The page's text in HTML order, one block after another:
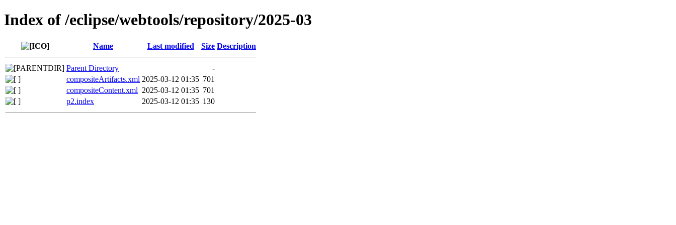
Index of /eclipse/webtools/repository/2025-03
Name Last modified Size Description
Parent Directory
-
compositeArtifacts.xml 2025-03-12 01:35 701
compositeContent.xml 2025-03-12 01:35 701
p2.index
2025-03-12 01:35 130